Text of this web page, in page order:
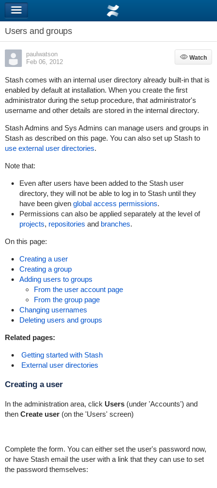
Users and groups
paulwatson
Feb 06, 2012
Watch
Watch
Stash comes with an internal user directory already built-in that is
enabled by default at installation. When you create the first
administrator during the setup procedure, that administrator's
username and other details are stored in the internal directory.
Stash Admins and Sys Admins can manage users and groups in
Stash as described on this page. You can also set up Stash to
use external user directories.
Note that:
Even after users have been added to the Stash user
directory, they will not be able to log in to Stash until they
have been given global access permissions.
Permissions can also be applied separatelyat the level of
projects, repositories and branches.
On this page:
Creating a user
Creating a group
Adding users to groups
From the user account page
From the group page
Changing usernames
Deleting users and groups
Related pages:
Getting started with Stash
External user directories
Creating a user
In the administration area, click Users(under 'Accounts') and
then Create user(on the 'Users' screen)
Complete the form. You can either set the user's password now,
or have Stash email the user with a link that they can use to set
the password themselves: